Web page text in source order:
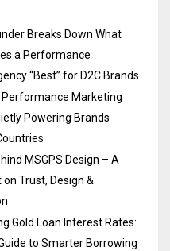
Breaks Down What
a Performance
“Best” for D2C Brands
Performance Marketing
Powering Brands
MSGPS Design – A
Trust, Design &
Gold Loan Interest Rates:
to Smarter Borrowing